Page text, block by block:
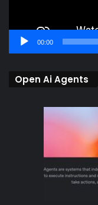
00:00
Open Ai Agents